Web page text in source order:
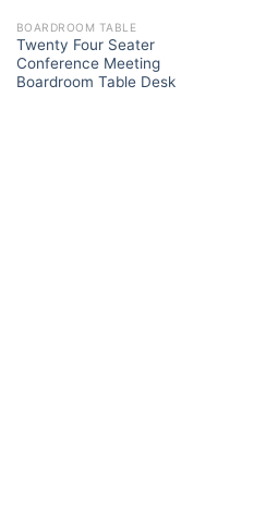
BOARDROOM TABLE
Twenty Four Seater
Conference Meeting
Boardroom Table Desk